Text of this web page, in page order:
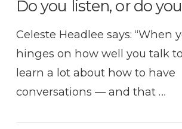
Do you listen, or do
Celeste Headlee says: “When
hinges on how well you talk
learn a lot about how to have
conversations — and that …